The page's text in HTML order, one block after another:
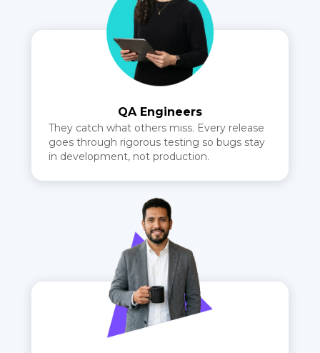
QA Engineers
They catch what others miss. Every release
goes through rigorous testing so bugs stay
in development, not production.